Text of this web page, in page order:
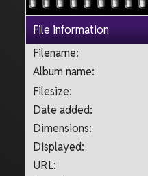
File information
Filename:
Album name:
Filesize:
Date added:
Dimensions:
Displayed:
URL: